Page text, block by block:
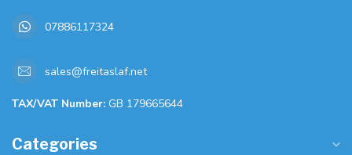
07886117324
sales@freitaslaf.net
TAX/VAT Number: GB 179665644
Categories